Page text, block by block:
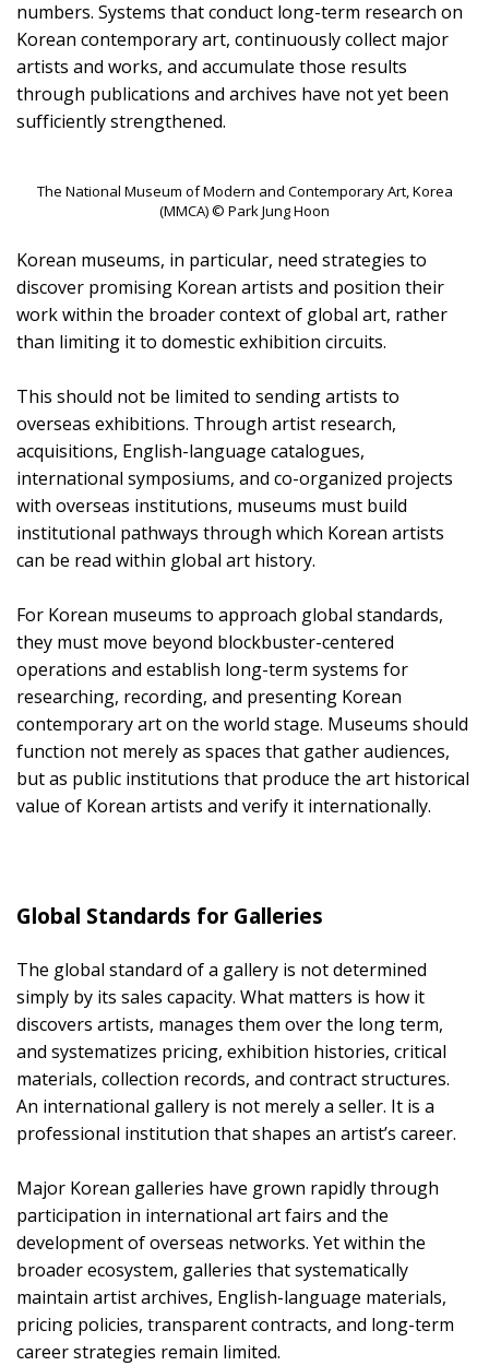
numbers. Systems that conduct long-term research on
Korean contemporary art, continuously collect major
artists and works, and accumulate those results
through publications and archives have not yet been
sufficiently strengthened.
The National Museum of Modern and Contemporary Art, Korea
(MMCA) © Park Jung Hoon
Korean museums, in particular, need strategies to
discover promising Korean artists and position their
work within the broader context of global art, rather
than limiting it to domestic exhibition circuits.
This should not be limited to sending artists to
overseas exhibitions. Through artist research,
acquisitions, English-language catalogues,
international symposiums, and co-organized projects
with overseas institutions, museums must build
institutional pathways through which Korean artists
can be read within global art history.
For Korean museums to approach global standards,
they must move beyond blockbuster-centered
operations and establish long-term systems for
researching, recording, and presenting Korean
contemporary art on the world stage. Museums should
function not merely as spaces that gather audiences,
but as public institutions that produce the art historical
value of Korean artists and verify it internationally.
Global Standards for Galleries
The global standard of a gallery is not determined
simply by its sales capacity. What matters is how it
discovers artists, manages them over the long term,
and systematizes pricing, exhibition histories, critical
materials, collection records, and contract structures.
An international gallery is not merely a seller. It is a
professional institution that shapes an artist’s career.
Major Korean galleries have grown rapidly through
participation in international art fairs and the
development of overseas networks. Yet within the
broader ecosystem, galleries that systematically
maintain artist archives, English-language materials,
pricing policies, transparent contracts, and long-term
career strategies remain limited.